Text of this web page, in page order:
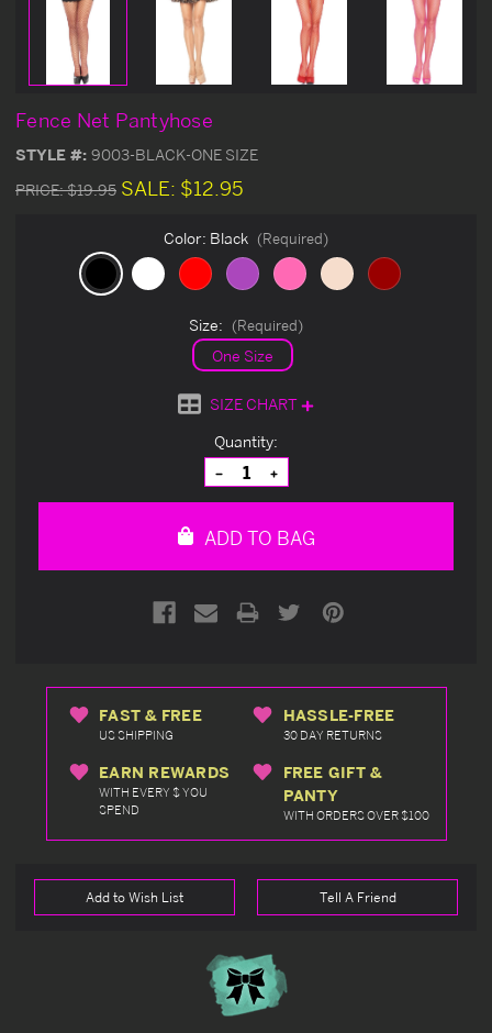
Fence Net Pantyhose
STYLE #: 9003-BLACK-ONE SIZE
PRICE:$19.95 SALE: $12.95
Color: Black (Required)
Size: (Required)
One Size
SIZE CHART
Quantity:
Decrease
Quantity
of
Increase
Quantity
of
ADD TO BAG
FAST & FREE
US SHIPPING
HASSLE-FREE
30 DAY RETURNS
EARN REWARDS
WITH EVERY $ YOU
SPEND
FREE GIFT &
PANTY
WITH ORDERS OVER $100
Add to Wish List Tell A Friend